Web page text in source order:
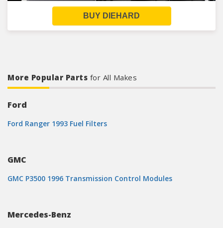
BUY DIEHARD
More Popular Parts for All Makes
Ford
Ford Ranger 1993 Fuel Filters
GMC
GMC P3500 1996 Transmission Control Modules
Mercedes-Benz